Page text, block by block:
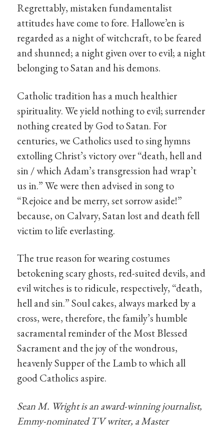
Regrettably, mistaken fundamentalist
attitudes have come to fore. Hallowe’en is
regarded as a night of witchcraft, to be feared
and shunned; a night given over to evil; a night
belonging to Satan and his demons.
Catholic tradition has a much healthier
spirituality. We yield nothing to evil; surrender
nothing created by God to Satan. For
centuries, we Catholics used to sing hymns
extolling Christ’s victory over “death, hell and
sin / which Adam’s transgression had wrap’t
us in.” We were then advised in song to
“Rejoice and be merry, set sorrow aside!”
because, on Calvary, Satan lost and death fell
victim to life everlasting.
The true reason for wearing costumes
betokening scary ghosts, red-suited devils, and
evil witches is to ridicule, respectively, “death,
hell and sin.” Soul cakes, always marked by a
cross, were, therefore, the family’s humble
sacramental reminder of the Most Blessed
Sacrament and the joy of the wondrous,
heavenly Supper of the Lamb to which all
good Catholics aspire.
Sean M. Wright is an award-winning journalist,
Emmy-nominated TV writer, a Master